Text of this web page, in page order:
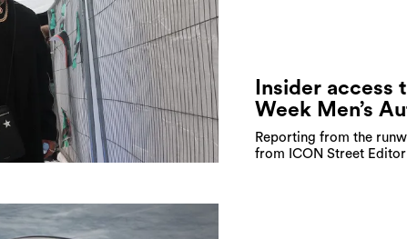
Insider access
Week Men’s
Reporting from the
from ICON Street